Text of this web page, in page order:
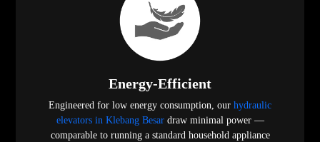
Energy-Efficient
Engineered for low energy consumption, our hydraulic
elevators in Klebang Besardraw minimal power —
comparable to running a standard household appliance